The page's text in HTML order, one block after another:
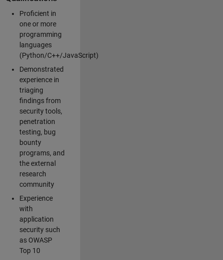
Proficient in
one or more
programming
languages
(Python/C++/JavaScript)
Demonstrated
experience in
triaging
findings from
security tools,
penetration
testing, bug
bounty
programs, and
the external
research
community
Experience
with
application
security such
as OWASP
Top 10